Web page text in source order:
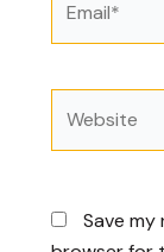
Save my